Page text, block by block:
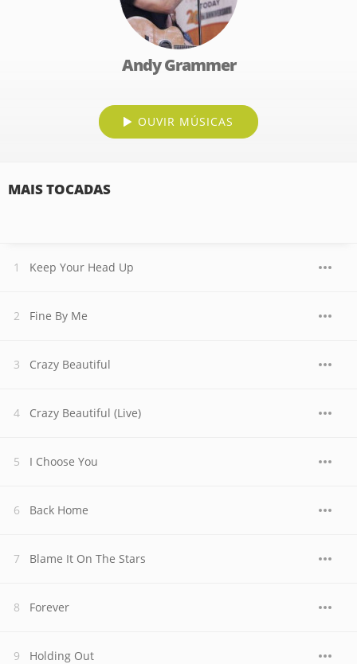
Andy Grammer
OUVIR MÚSICAS
MAIS TOCADAS
Keep Your Head Up
Fine By Me
Crazy Beautiful
Crazy Beautiful (Live)
I Choose You
Back Home
Blame It On The Stars
Forever
Holding Out